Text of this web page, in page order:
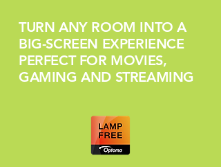
TURN ANY ROOM INTO A
BIG-SCREEN EXPERIENCE
PERFECT FOR MOVIES,
GAMING AND STREAMING